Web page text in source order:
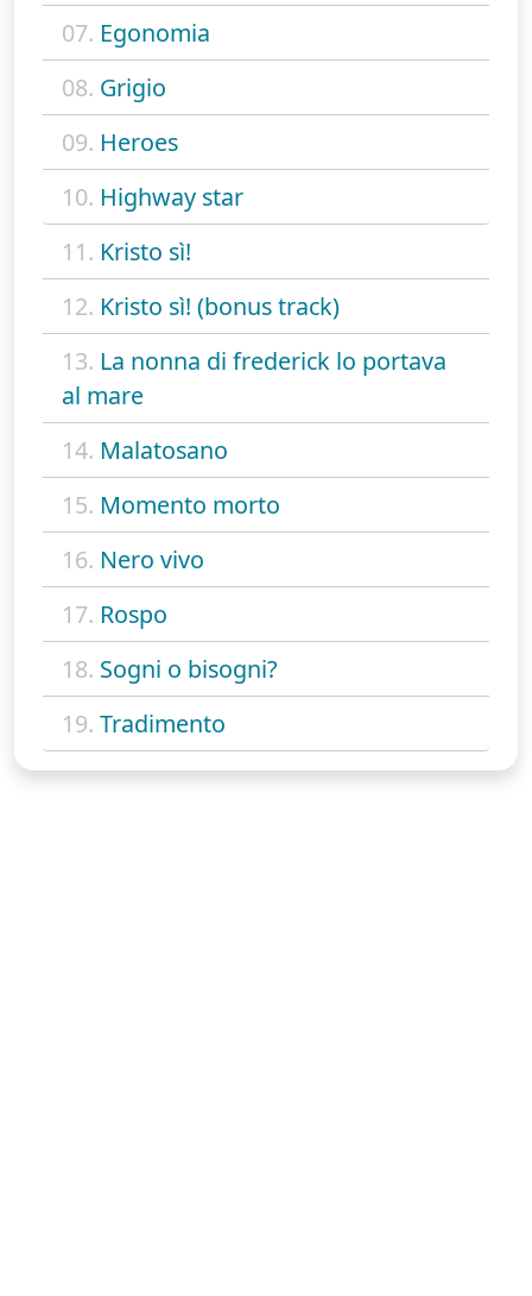
07. Egonomia
08. Grigio
09. Heroes
10. Highway star
11. Kristo sì!
12. Kristo sì! (bonus track)
13. La nonna di frederick lo portava
al mare
14. Malatosano
15. Momento morto
16. Nero vivo
17. Rospo
18. Sogni o bisogni?
19. Tradimento